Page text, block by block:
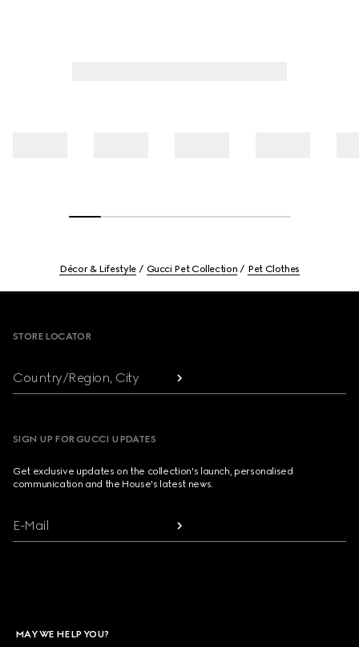
Décor & Lifestyle Gucci Pet Collection Pet Clothes
STORE LOCATOR
Country/Region, City
SIGN UP FOR GUCCI UPDATES
Get exclusive updates on the collection's launch, personalised
communication and the House's latest news.
E-Mail
MAY WE HELP YOU?